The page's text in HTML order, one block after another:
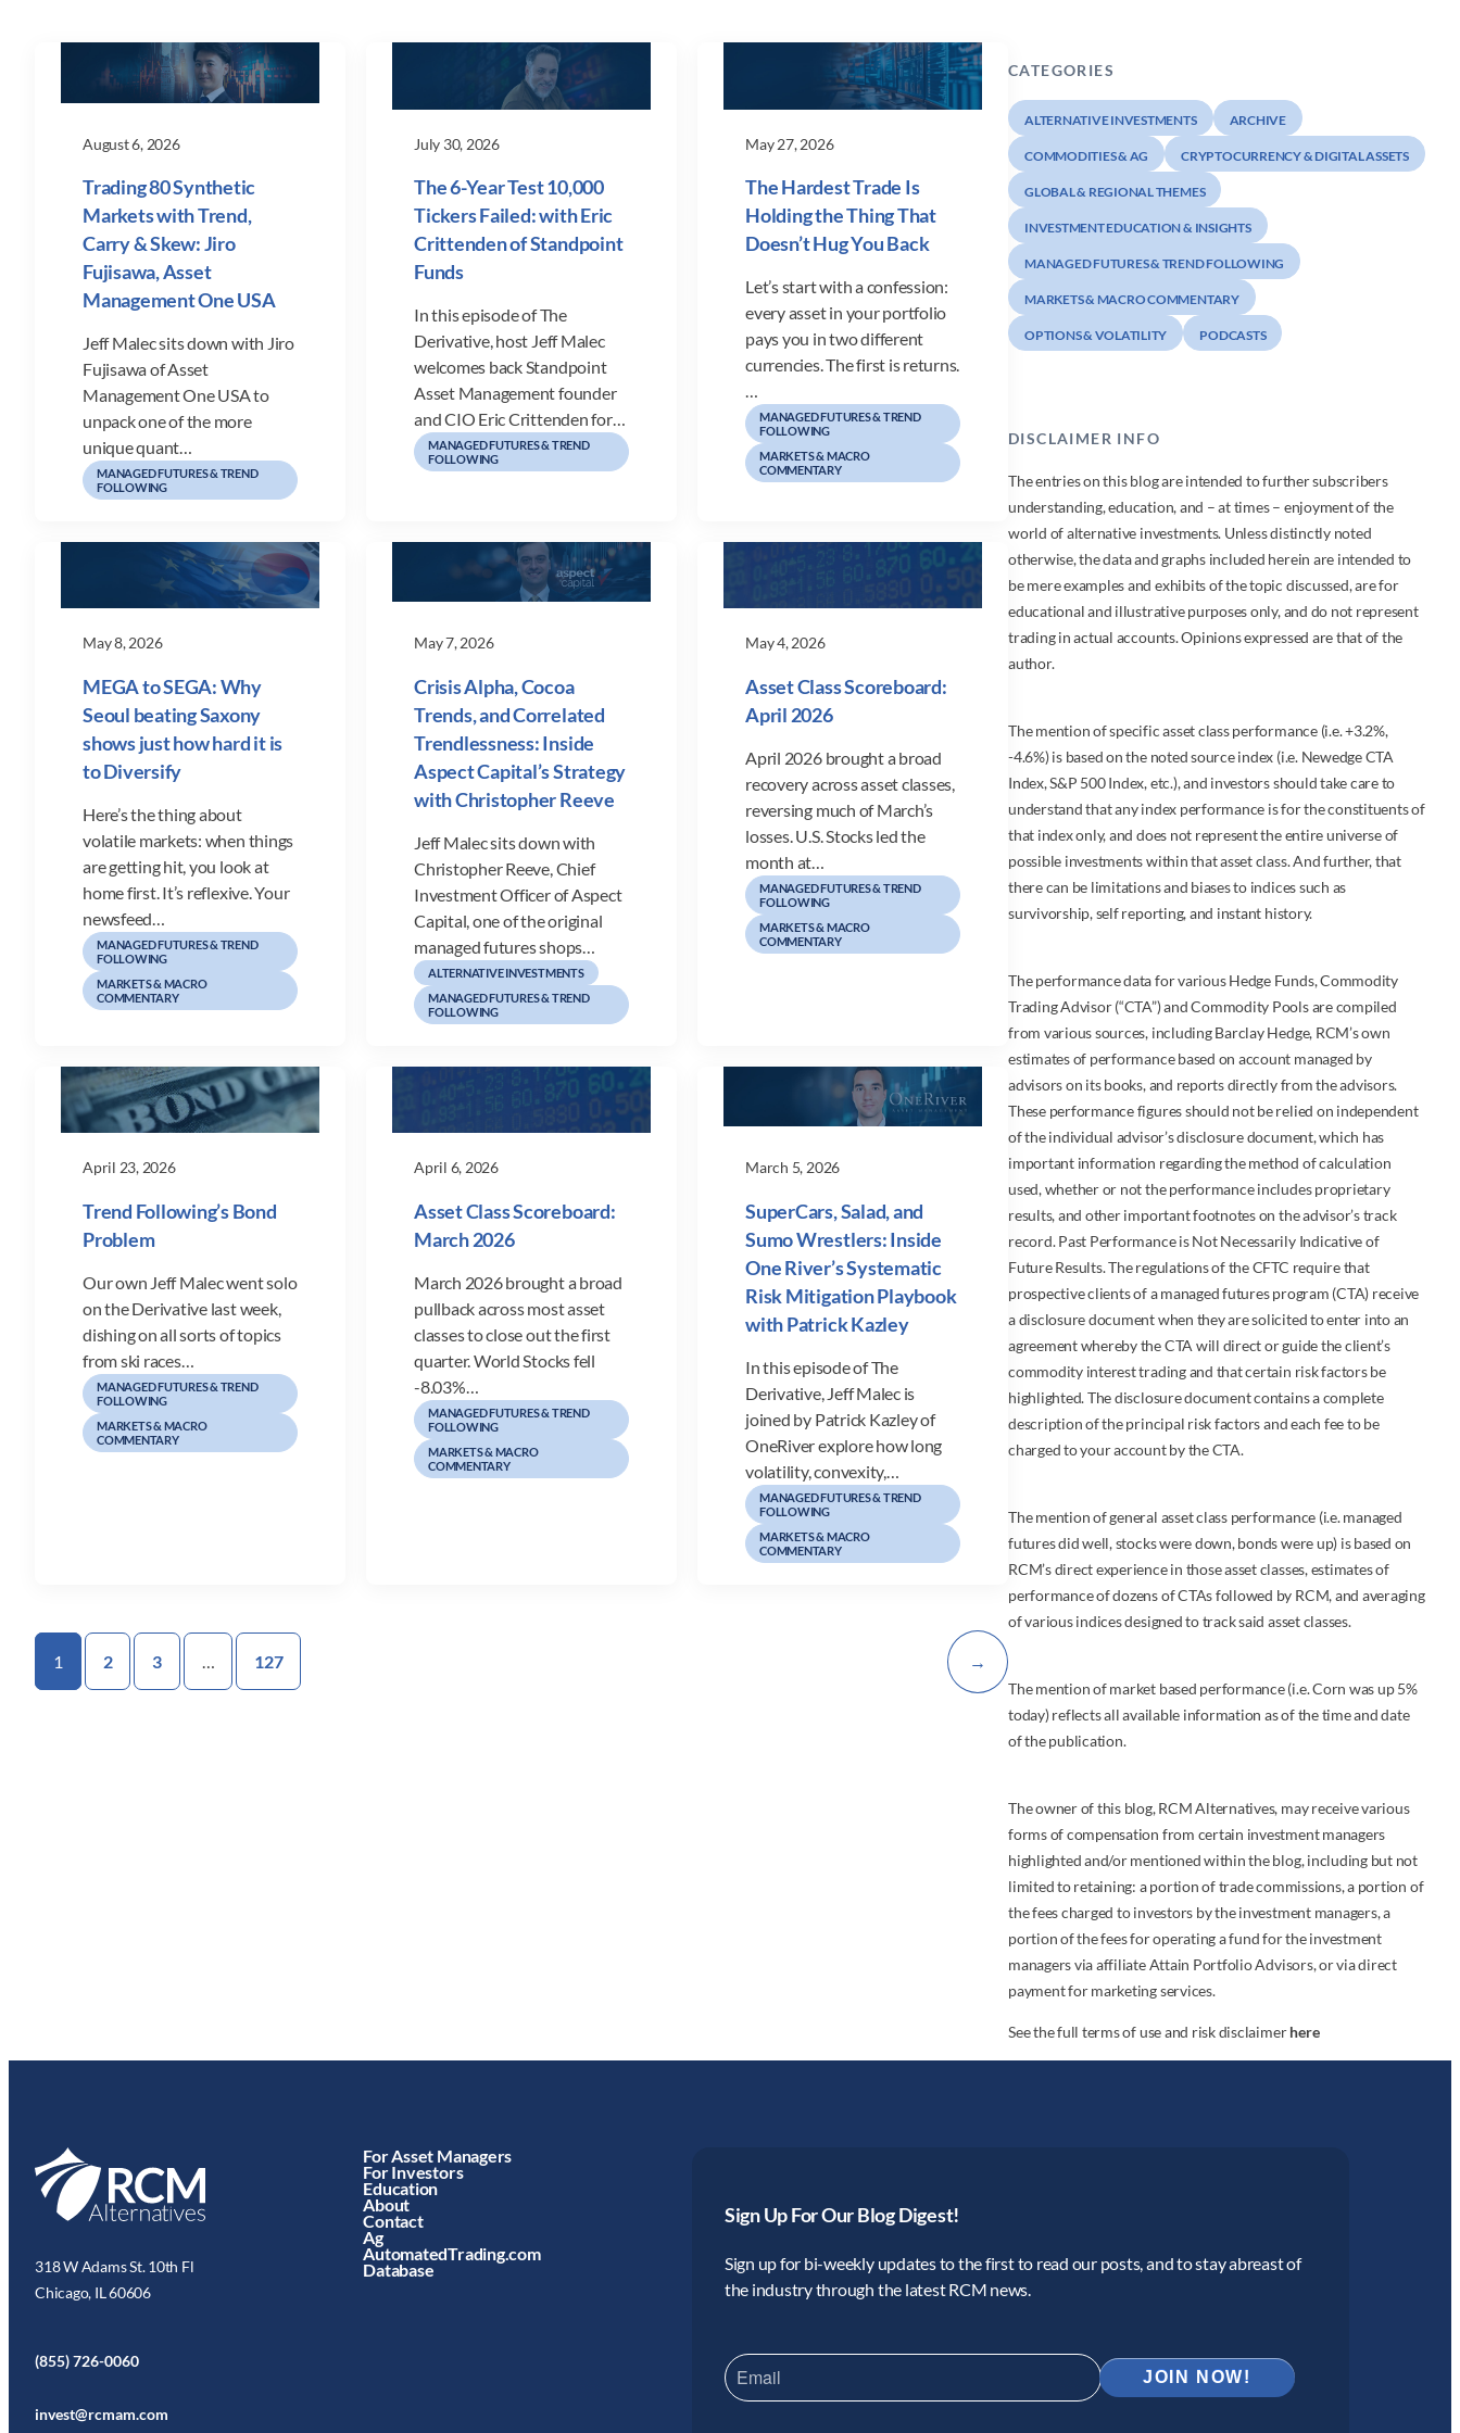
August 6, 2026
Trading 80 Synthetic
Markets with Trend,
Carry & Skew: Jiro
Fujisawa, Asset
Management One USA
Jeff Malec sits down with Jiro
Fujisawa of Asset
Management One USA to
unpack one of the more
unique quant…
MANAGED FUTURES & TREND
FOLLOWING
July 30, 2026
The 6-Year Test 10,000
Tickers Failed: with Eric
Crittenden of Standpoint
Funds
In this episode of The
Derivative, host Jeff Malec
welcomes back Standpoint
Asset Management founder
and CIO Eric Crittenden for…
MANAGED FUTURES & TREND
FOLLOWING
May 27, 2026
The Hardest Trade Is
Holding the Thing That
Doesn’t Hug You Back
Let’s start with a confession:
every asset in your portfolio
pays you in two different
currencies. The first is returns.
…
MANAGED FUTURES & TREND
FOLLOWING
MARKETS & MACRO
COMMENTARY
May 8, 2026
MEGA to SEGA: Why
Seoul beating Saxony
shows just how hard it is
to Diversify
Here’s the thing about
volatile markets: when things
are getting hit, you look at
home first. It’s reflexive. Your
newsfeed…
MANAGED FUTURES & TREND
FOLLOWING
MARKETS & MACRO
COMMENTARY
May 7, 2026
Crisis Alpha, Cocoa
Trends, and Correlated
Trendlessness: Inside
Aspect Capital’s Strategy
with Christopher Reeve
Jeff Malec sits down with
Christopher Reeve, Chief
Investment Officer of Aspect
Capital, one of the original
managed futures shops…
ALTERNATIVE INVESTMENTS
MANAGED FUTURES & TREND
FOLLOWING
May 4, 2026
Asset Class Scoreboard:
April 2026
April 2026 brought a broad
recovery across asset classes,
reversing much of March’s
losses. U.S. Stocks led the
month at…
MANAGED FUTURES & TREND
FOLLOWING
MARKETS & MACRO
COMMENTARY
April 23, 2026
Trend Following’s Bond
Problem
Our own Jeff Malec went solo
on the Derivative last week,
dishing on all sorts of topics
from ski races…
MANAGED FUTURES & TREND
FOLLOWING
MARKETS & MACRO
COMMENTARY
April 6, 2026
Asset Class Scoreboard:
March 2026
March 2026 brought a broad
pullback across most asset
classes to close out the first
quarter. World Stocks fell
-8.03%…
MANAGED FUTURES & TREND
FOLLOWING
MARKETS & MACRO
COMMENTARY
March 5, 2026
SuperCars, Salad, and
Sumo Wrestlers: Inside
One River’s Systematic
Risk Mitigation Playbook
with Patrick Kazley
In this episode of The
Derivative, Jeff Malec is
joined by Patrick Kazley of
OneRiver explore how long
volatility, convexity,…
MANAGED FUTURES & TREND
FOLLOWING
MARKETS & MACRO
COMMENTARY
1 2 3 … 127 →
CATEGORIES
ALTERNATIVE INVESTMENTS ARCHIVE
COMMODITIES & AG CRYPTOCURRENCY & DIGITAL ASSETS
GLOBAL & REGIONAL THEMES
INVESTMENT EDUCATION & INSIGHTS
MANAGED FUTURES & TREND FOLLOWING
MARKETS & MACRO COMMENTARY
OPTIONS & VOLATILITY PODCASTS
DISCLAIMER INFO
The entries on this blog are intended to further subscribers
understanding, education, and – at times – enjoyment of the
world of alternative investments. Unless distinctly noted
otherwise, the data and graphs included herein are intended to
be mere examples and exhibits of the topic discussed, are for
educational and illustrative purposes only, and do not represent
trading in actual accounts. Opinions expressed are that of the
author.
The mention of specific asset class performance (i.e. +3.2%,
-4.6%) is based on the noted source index (i.e. Newedge CTA
Index, S&P 500 Index, etc.), and investors should take care to
understand that any index performance is for the constituents of
that index only, and does not represent the entire universe of
possible investments within that asset class. And further, that
there can be limitations and biases to indices such as
survivorship, self reporting, and instant history.
The performance data for various Hedge Funds, Commodity
Trading Advisor (“CTA”) and Commodity Pools are compiled
from various sources, including Barclay Hedge, RCM’s own
estimates of performance based on account managed by
advisors on its books, and reports directly from the advisors.
These performance figures should not be relied on independent
of the individual advisor’s disclosure document, which has
important information regarding the method of calculation
used, whether or not the performance includes proprietary
results, and other important footnotes on the advisor’s track
record. Past Performance is Not Necessarily Indicative of
Future Results. The regulations of the CFTC require that
prospective clients of a managed futures program (CTA) receive
a disclosure document when they are solicited to enter into an
agreement whereby the CTA will direct or guide the client’s
commodity interest trading and that certain risk factors be
highlighted. The disclosure document contains a complete
description of the principal risk factors and each fee to be
charged to your account by the CTA.
The mention of general asset class performance (i.e. managed
futures did well, stocks were down, bonds were up) is based on
RCM’s direct experience in those asset classes, estimates of
performance of dozens of CTAs followed by RCM, and averaging
of various indices designed to track said asset classes.
The mention of market based performance (i.e. Corn was up 5%
today) reflects all available information as of the time and date
of the publication.
The owner of this blog, RCM Alternatives, may receive various
forms of compensation from certain investment managers
highlighted and/or mentioned within the blog, including but not
limited to retaining: a portion of trade commissions, a portion of
the fees charged to investors by the investment managers, a
portion of the fees for operating a fund for the investment
managers via affiliate Attain Portfolio Advisors, or via direct
payment for marketing services.
See the full terms of use and risk disclaimerhere
318 W Adams St. 10th Fl
Chicago, IL 60606
(855) 726-0060
invest@rcmam.com
For Asset Managers
For Investors
Education
About
Contact
Ag
AutomatedTrading.com
Database
Sign Up For Our Blog Digest!
Sign up for bi-weekly updates to the first to read our posts, and to stay abreast of
the industry through the latest RCM news.